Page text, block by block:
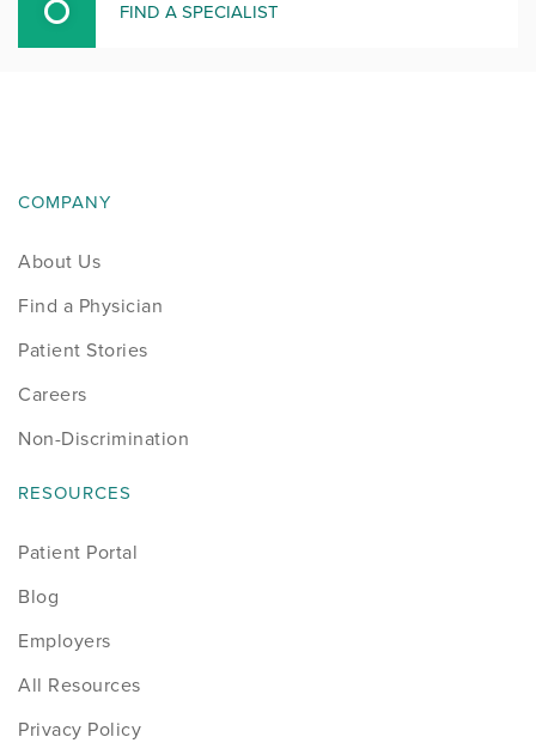
FIND A SPECIALIST
COMPANY
About Us
Find a Physician
Patient Stories
Careers
Non-Discrimination
RESOURCES
Patient Portal
Blog
Employers
All Resources
Privacy Policy